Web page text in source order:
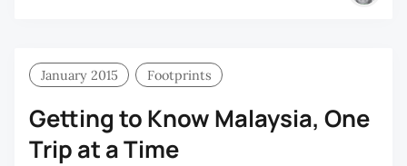
January 2015 Footprints
Getting to Know Malaysia, One
Trip at a Time